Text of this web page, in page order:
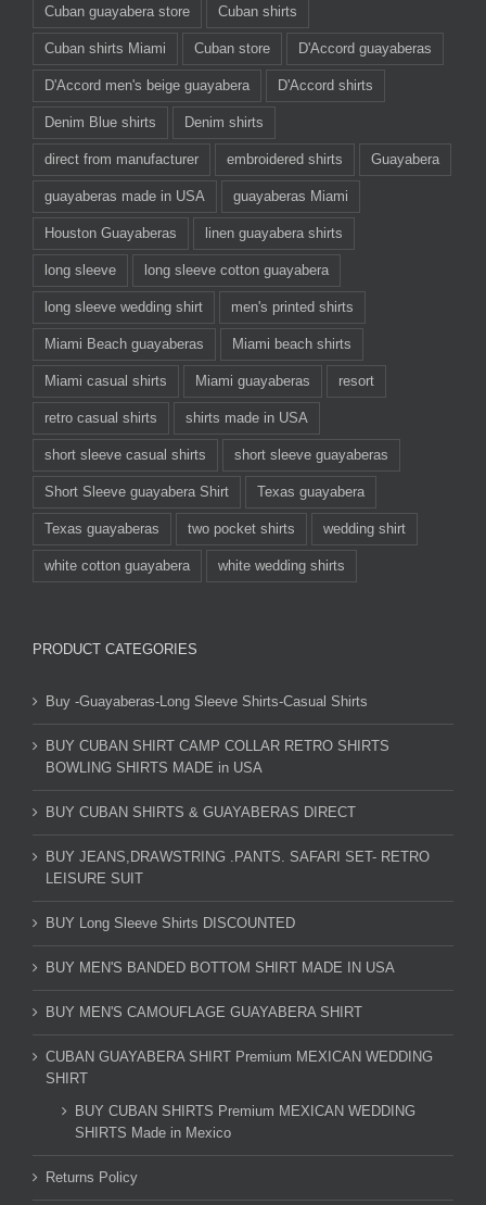
Cuban guayabera store Cuban shirts
Cuban shirts Miami Cuban store D'Accord guayaberas
D'Accord men's beige guayabera D'Accord shirts
Denim Blue shirts Denim shirts
direct from manufacturer embroidered shirts Guayabera
guayaberas made in USA guayaberas Miami
Houston Guayaberas linen guayabera shirts
long sleeve long sleeve cotton guayabera
long sleeve wedding shirt men's printed shirts
Miami Beach guayaberas Miami beach shirts
Miami casual shirts Miami guayaberas resort
retro casual shirts shirts made in USA
short sleeve casual shirts short sleeve guayaberas
Short Sleeve guayabera Shirt Texas guayabera
Texas guayaberas two pocket shirts wedding shirt
white cotton guayabera white wedding shirts
PRODUCT CATEGORIES
Buy -Guayaberas-Long Sleeve Shirts-Casual Shirts
BUY CUBAN SHIRT CAMP COLLAR RETRO SHIRTS
BOWLING SHIRTS MADE in USA
BUY CUBAN SHIRTS & GUAYABERAS DIRECT
BUY JEANS,DRAWSTRING .PANTS. SAFARI SET- RETRO
LEISURE SUIT
BUY Long Sleeve Shirts DISCOUNTED
BUY MEN'S BANDED BOTTOM SHIRT MADE IN USA
BUY MEN'S CAMOUFLAGE GUAYABERA SHIRT
CUBAN GUAYABERA SHIRT Premium MEXICAN WEDDING
SHIRT
BUY CUBAN SHIRTS Premium MEXICAN WEDDING
SHIRTS Made in Mexico
Returns Policy